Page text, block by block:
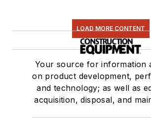
LOAD MORE CONTENT
Your source for information
on product development,
and technology; as well as
acquisition, disposal, and